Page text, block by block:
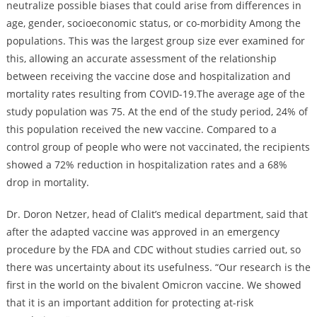
neutralize possible biases that could arise from differences in
age, gender, socioeconomic status, or co-morbidity Among the
populations. This was the largest group size ever examined for
this, allowing an accurate assessment of the relationship
between receiving the vaccine dose and hospitalization and
mortality rates resulting from COVID-19.The average age of the
study population was 75. At the end of the study period, 24% of
this population received the new vaccine. Compared to a
control group of people who were not vaccinated, the recipients
showed a 72% reduction in hospitalization rates and a 68%
drop in mortality.
Dr. Doron Netzer, head of Clalit’s medical department, said that
after the adapted vaccine was approved in an emergency
procedure by the FDA and CDC without studies carried out, so
there was uncertainty about its usefulness. “Our research is the
first in the world on the bivalent Omicron vaccine. We showed
that it is an important addition for protecting at-risk